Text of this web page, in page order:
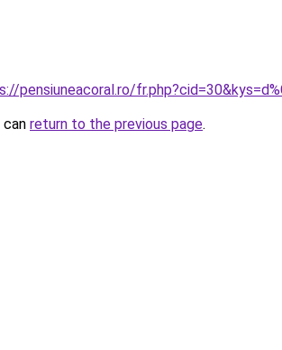
pensiuneacoral.ro/
return to the previous page.